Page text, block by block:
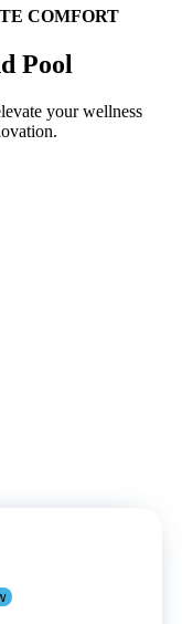
POOL
COMFORT
Pool
your wellness